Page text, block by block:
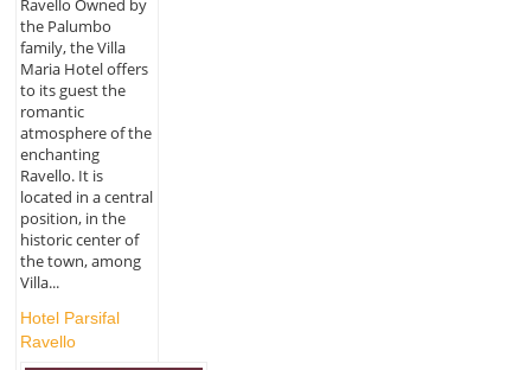
Ravello Owned by
the Palumbo
family, the Villa
Maria Hotel offers
to its guest the
romantic
atmosphere of the
enchanting
Ravello. It is
located in a central
position, in the
historic center of
the town, among
Villa...
Hotel Parsifal
Ravello